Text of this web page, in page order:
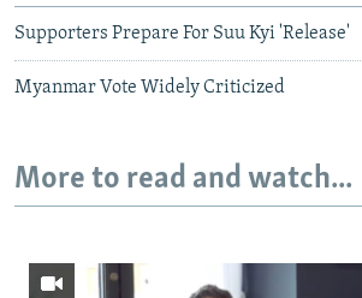
Supporters Prepare For Suu Kyi 'Release'
Myanmar Vote Widely Criticized
More to read and watch...